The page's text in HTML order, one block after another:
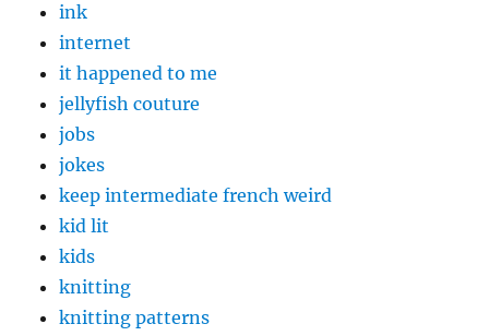
ink
internet
it happened to me
jellyfish couture
jobs
jokes
keep intermediate french weird
kid lit
kids
knitting
knitting patterns